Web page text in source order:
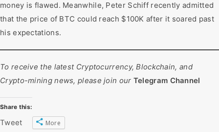
money is flawed. Meanwhile, Peter Schiff recently admitted
that the price of BTC could reach $100K after it soared past
his expectations.
To receive the latest Cryptocurrency, Blockchain, and
Crypto-mining news, please join our Telegram Channel
Share this:
Tweet More